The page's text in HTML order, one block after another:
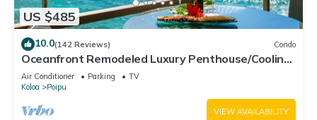
US $485
10.0(142 Reviews) Condo
Oceanfront Remodeled Luxury Penthouse/Cooling
Trades & A/C/LIGHT & BRIGHT
Air Conditioner Parking
TV
Koloa
Poipu
VIEW AVAILABILITY